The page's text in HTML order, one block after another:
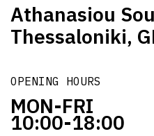
Athanasiou
Thessaloniki,
OPENING HOURS
MON-FRI
10:00-18:00